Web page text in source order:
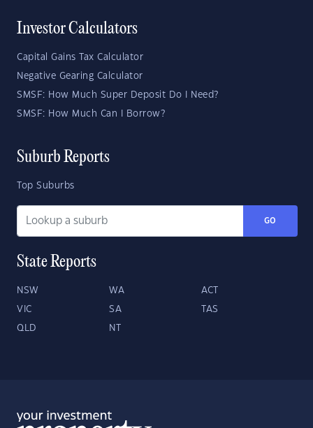
Investor Calculators
Capital Gains Tax Calculator
Negative Gearing Calculator
SMSF: How Much Super Deposit Do I Need?
SMSF: How Much Can I Borrow?
Suburb Reports
Top Suburbs
GO
State Reports
NSW WA ACT
VIC SA TAS
QLD NT